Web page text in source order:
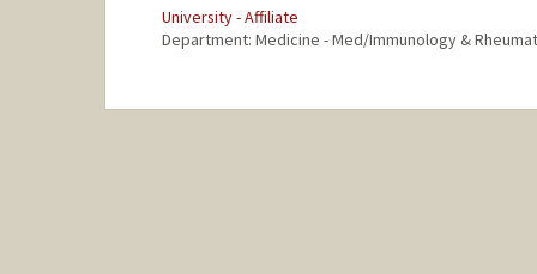
University - Affiliate
Department: Medicine - Med/Immunology &